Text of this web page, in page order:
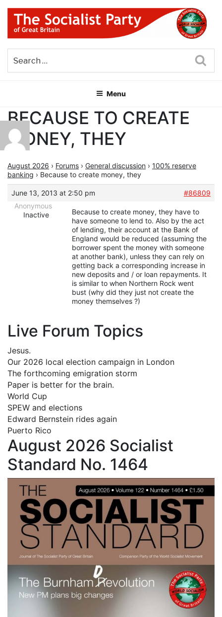
Skip
content
THE SOCIALIST PARTY OF
GREAT BRITAIN
Menu
BECAUSE TO CREATE
MONEY, THEY
August 2026 › Forums › General discussion › 100% reserve
banking › Because to create money, they
June 13, 2013 at 2:50 pm
#86809
Anonymous
Inactive
Because to create money, they have to
have someone to lend to. Also by the act
of lending, their account at the Bank of
England would be reduced (assuming the
borrower spent the money with someone
at another bank), unless they can rely on
getting back a corresponding increase in
new deposits and / or loan repayments. It
is similar to when Northern Rock went
bust (why did they just not create the
money themselves ?)
Live Forum Topics
Jesus.
Our 2026 local election campaign in London
The forthcoming emigration storm
Paper is better for the brain.
World Cup
SPEW and elections
Edward Bernstein rides again
Puerto Rico
August 2026 Socialist
Standard No. 1464